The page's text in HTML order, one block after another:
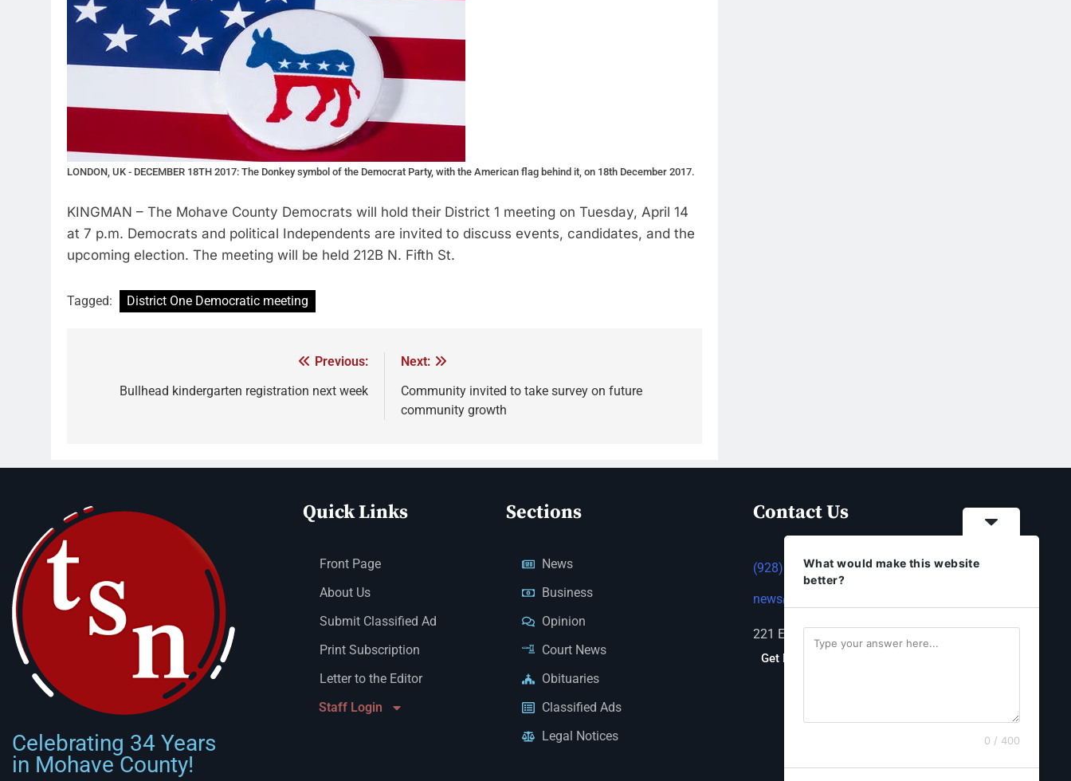
LONDON, UK - DECEMBER 18TH 2017: The Donkey symbol of the Democrat Party, with the American flag behind it, on 18th December 2017.
KINGMAN – The Mohave County Democrats will hold their District 1 meeting on Tuesday, April 14
at 7 p.m. Democrats and political Independents are invited to discuss events, candidates, and the
upcoming election. The meeting will be held 212B N. Fifth St.
Tagged: District One Democratic meeting
Previous:
Bullhead kindergarten registration next week
Next:
Community invited to take survey on future
community growth
Celebrating 34 Years
in Mohave County!
Quick Links
Front Page
About Us
Submit Classified Ad
Print Subscription
Letter to the Editor
Staff Login
Sections
News
Business
Opinion
Court News
Obituaries
Classified Ads
Legal Notices
Contact Us
(928) 753-1143
news@thestandardnewspaper.net
221 E Beale St, Kingman, AZ 86401
Get Directions
What would make this website
better?
0 / 400